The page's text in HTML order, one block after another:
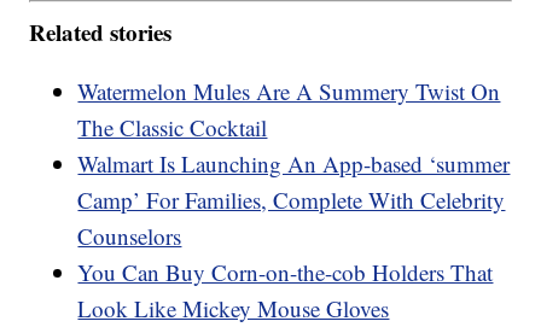
Related stories
Watermelon Mules Are A Summery Twist On
The Classic Cocktail
Walmart Is Launching An App-based ‘summer
Camp’ For Families, Complete With Celebrity
Counselors
You Can Buy Corn-on-the-cob Holders That
Look Like Mickey Mouse Gloves